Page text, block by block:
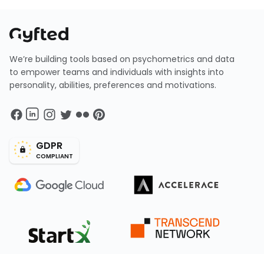
We’re building tools based on psychometrics and data
to empower teams and individuals with insights into
personality, abilities, preferences and motivations.
GDPR
COMPLIANT